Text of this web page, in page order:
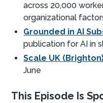
across 20,000
organizational
Grounded in AI
publication for AI in
Scale UK
June
This Episode Is